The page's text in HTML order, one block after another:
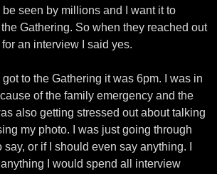
seen by millions and I want it to
Gathering. So when they reached out
an interview I said yes.
to the Gathering it was 6pm. I was in
of the family emergency and the
also getting stressed out about talking
my photo. I was just going through
or if I should even say anything. I
anything I would spend all interview